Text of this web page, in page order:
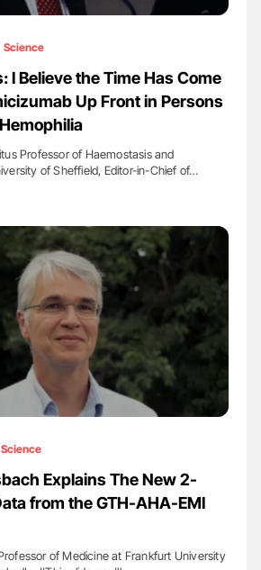
Science
I Believe the Time Has Come
Up Front in Persons
Professor of Haemostasis and
of Sheffield, Editor-in-Chief of…
Science
Explains The New 2-
from the GTH-AHA-EMI
of Medicine at Frankfurt University